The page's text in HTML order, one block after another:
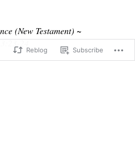
(New Testament) ~
24
Reblog Subscribe